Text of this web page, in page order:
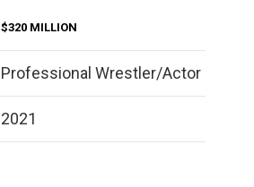
$320 MILLION
Professional Wrestler/Actor
2021